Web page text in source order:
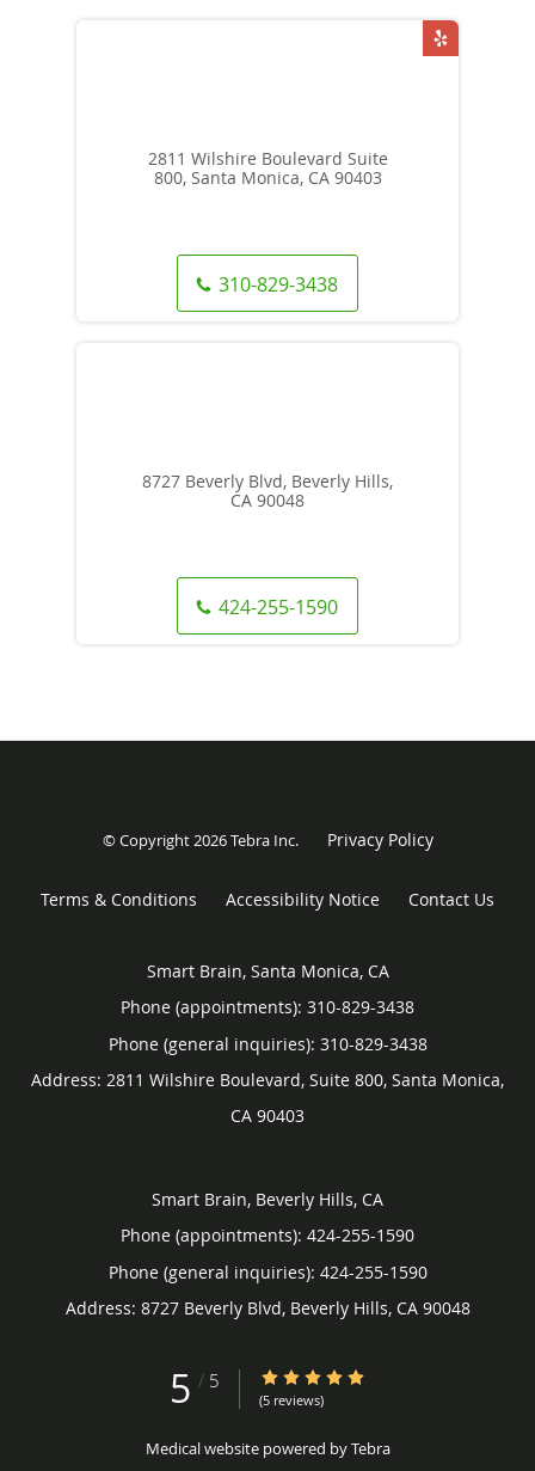
2811 Wilshire Boulevard Suite
800, Santa Monica, CA 90403
310-829-3438
8727 Beverly Blvd, Beverly Hills,
CA 90048
424-255-1590
© Copyright 2026Tebra Inc. Privacy Policy
Terms & Conditions Accessibility Notice Contact Us
Smart Brain, Santa Monica, CA
Phone (appointments): 310-829-3438
Phone (general inquiries): 310-829-3438
Address: 2811 Wilshire Boulevard, Suite 800, Santa Monica,
CA 90403
Smart Brain, Beverly Hills, CA
Phone (appointments): 424-255-1590
Phone (general inquiries): 424-255-1590
Address: 8727 Beverly Blvd, Beverly Hills, CA 90048
5 / 5 5/5 Star Rating
(5 reviews)
Medical website powered byTebra